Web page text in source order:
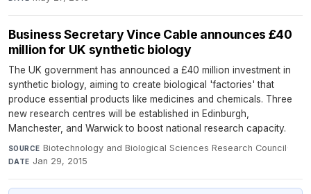
Business Secretary Vince Cable announces £40
million for UK synthetic biology
The UK government has announced a £40 million investment in
synthetic biology, aiming to create biological 'factories' that
produce essential products like medicines and chemicals. Three
new research centres will be established in Edinburgh,
Manchester, and Warwick to boost national research capacity.
SOURCE Biotechnology and Biological Sciences Research Council·
DATE Jan 29, 2015